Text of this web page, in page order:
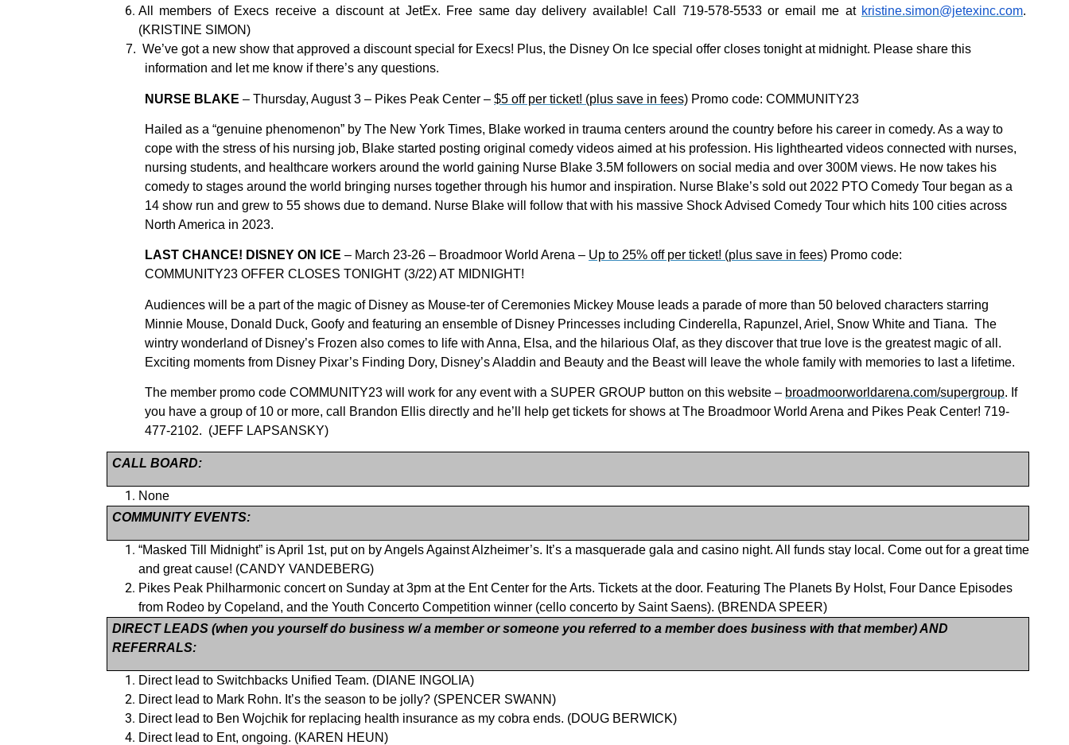
All members of Execs receive a discount at JetEx. Free same day delivery available! Call 719-578-5533 or email me at kristine.simon@jetexinc.com.
(KRISTINE SIMON)
7. We’ve got a new show that approved a discount special for Execs! Plus, the Disney On Ice special offer closes tonight at midnight. Please share this
information and let me know if there’s any questions.
NURSE BLAKE – Thursday, August 3 – Pikes Peak Center – $5 off per ticket! (plus save in fees) Promo code: COMMUNITY23
Hailed as a “genuine phenomenon” by The New York Times, Blake worked in trauma centers around the country before his career in comedy. As a way to
cope with the stress of his nursing job, Blake started posting original comedy videos aimed at his profession. His lighthearted videos connected with nurses,
nursing students, and healthcare workers around the world gaining Nurse Blake 3.5M followers on social media and over 300M views. He now takes his
comedy to stages around the world bringing nurses together through his humor and inspiration. Nurse Blake’s sold out 2022 PTO Comedy Tour began as a
14 show run and grew to 55 shows due to demand. Nurse Blake will follow that with his massive Shock Advised Comedy Tour which hits 100 cities across
North America in 2023.
LAST CHANCE! DISNEY ON ICE – March 23-26 – Broadmoor World Arena – Up to 25% off per ticket! (plus save in fees) Promo code:
COMMUNITY23 OFFER CLOSES TONIGHT (3/22) AT MIDNIGHT!
Audiences will be a part of the magic of Disney as Mouse-ter of Ceremonies Mickey Mouse leads a parade of more than 50 beloved characters starring
Minnie Mouse, Donald Duck, Goofy and featuring an ensemble of Disney Princesses including Cinderella, Rapunzel, Ariel, Snow White and Tiana. The
wintry wonderland of Disney’s Frozen also comes to life with Anna, Elsa, and the hilarious Olaf, as they discover that true love is the greatest magic of all.
Exciting moments from Disney Pixar’s Finding Dory, Disney’s Aladdin and Beauty and the Beast will leave the whole family with memories to last a lifetime.
The member promo code COMMUNITY23 will work for any event with a SUPER GROUP button on this website – broadmoorworldarena.com/supergroup. If
you have a group of 10 or more, call Brandon Ellis directly and he’ll help get tickets for shows at The Broadmoor World Arena and Pikes Peak Center! 719-
477-2102. (JEFF LAPSANSKY)
CALL BOARD:
None
COMMUNITY EVENTS:
“Masked Till Midnight” is April 1st, put on by Angels Against Alzheimer’s. It’s a masquerade gala and casino night. All funds stay local. Come out for a great time
and great cause! (CANDY VANDEBERG)
Pikes Peak Philharmonic concert on Sunday at 3pm at the Ent Center for the Arts. Tickets at the door. Featuring The Planets By Holst, Four Dance Episodes
from Rodeo by Copeland, and the Youth Concerto Competition winner (cello concerto by Saint Saens). (BRENDA SPEER)
DIRECT LEADS (when you yourself do business w/ a member or someone you referred to a member does business with that member) AND
REFERRALS:
Direct lead to Switchbacks Unified Team. (DIANE INGOLIA)
Direct lead to Mark Rohn. It’s the season to be jolly? (SPENCER SWANN)
Direct lead to Ben Wojchik for replacing health insurance as my cobra ends. (DOUG BERWICK)
Direct lead to Ent, ongoing. (KAREN HEUN)